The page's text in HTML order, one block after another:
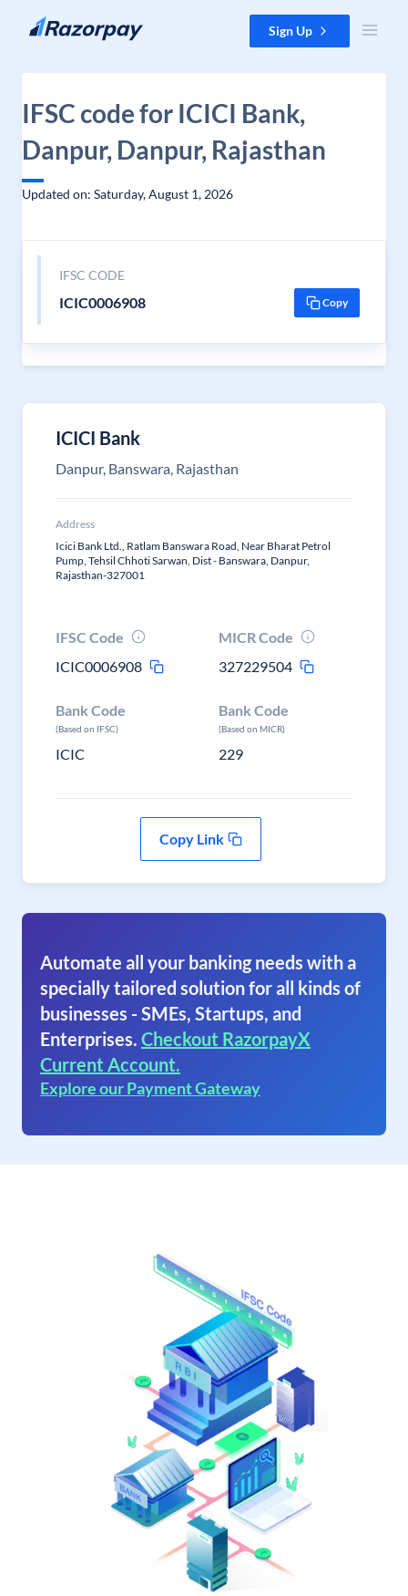
Skip to content Sign Up
IFSC code for ICICI Bank,
Danpur, Danpur, Rajasthan
Updated on: Saturday, August 1, 2026
IFSC CODE
ICIC0006908 Copy
ICICI Bank
Danpur, Banswara, Rajasthan
Address
Icici Bank Ltd., Ratlam Banswara Road, Near Bharat Petrol
Pump, Tehsil Chhoti Sarwan, Dist - Banswara, Danpur,
Rajasthan-327001
IFSC Code
ICIC0006908
MICR Code
327229504
Bank Code
(Based on IFSC)
ICIC
Bank Code
(Based on MICR)
229
Copy Link
Automate all your banking needs with a
specially tailored solution for all kinds of
businesses - SMEs, Startups, and
Enterprises. Checkout RazorpayX
Current Account.
Explore our Payment Gateway